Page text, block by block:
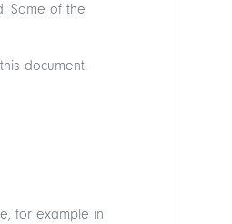
Some of the
document.
for example in